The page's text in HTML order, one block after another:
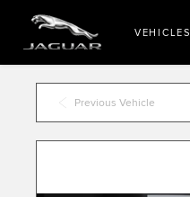
VEHICLES
Previous Vehicle